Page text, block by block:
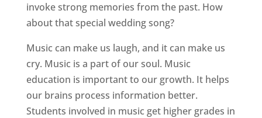
invoke strong memories from the past. How
about that special wedding song?
Music can make us laugh, and it can make us
cry. Music is a part of our soul. Music
education is important to our growth. It helps
our brains process information better.
Students involved in music get higher grades in